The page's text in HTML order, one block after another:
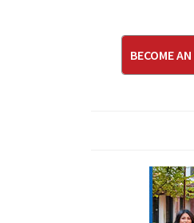
BECOME